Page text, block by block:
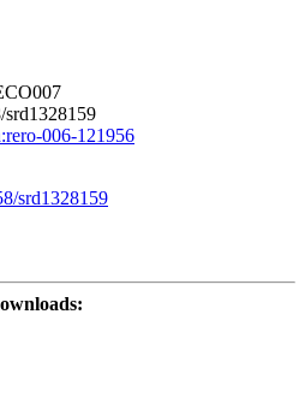
srd1328159
006-121956
srd1328159